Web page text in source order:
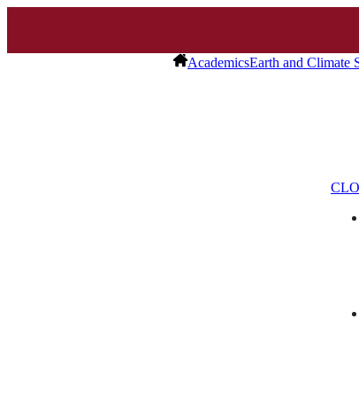
AcademicsEarth and Climate